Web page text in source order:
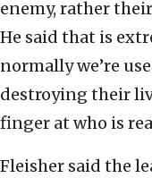
enemy, rather
He said that is
normally we’re
destroying their
finger at who is
Fleisher said the